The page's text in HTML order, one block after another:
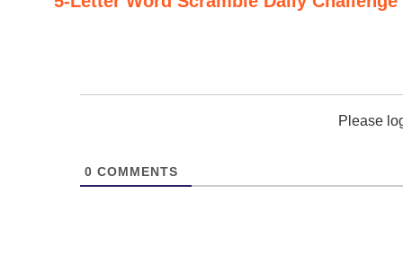
Please
0 COMMENTS